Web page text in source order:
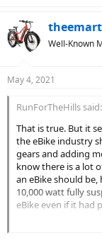
c
t
i
s
Well-Known
May 4, 2021
RunForTheHills said:
That is true. But it
the eBike industry
gears and adding
know there is a lot
an eBike should
10,000 watt fully
eBike even if it had